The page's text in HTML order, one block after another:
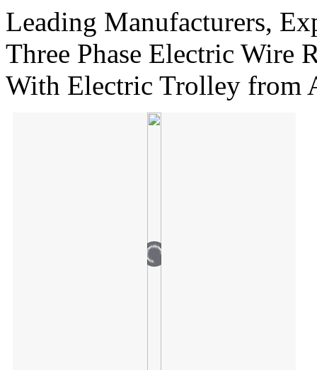
Leading Manufacturers,
Three Phase Electric Wire
With Electric Trolley from